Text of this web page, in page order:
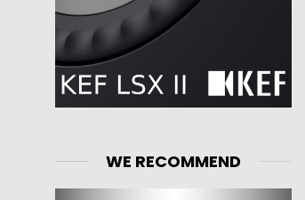
WE RECOMMEND